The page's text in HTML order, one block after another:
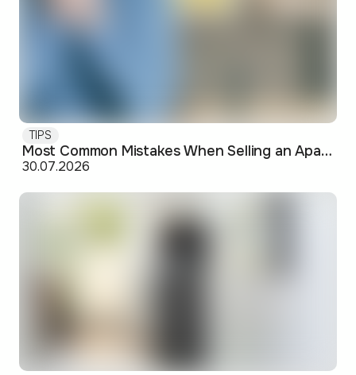
TIPS
Most Common Mistakes When Selling an Apartment and How to Avoid Them
30.07.2026